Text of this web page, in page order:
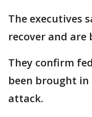
The executives
recover and are
They confirm
been brought
attack.